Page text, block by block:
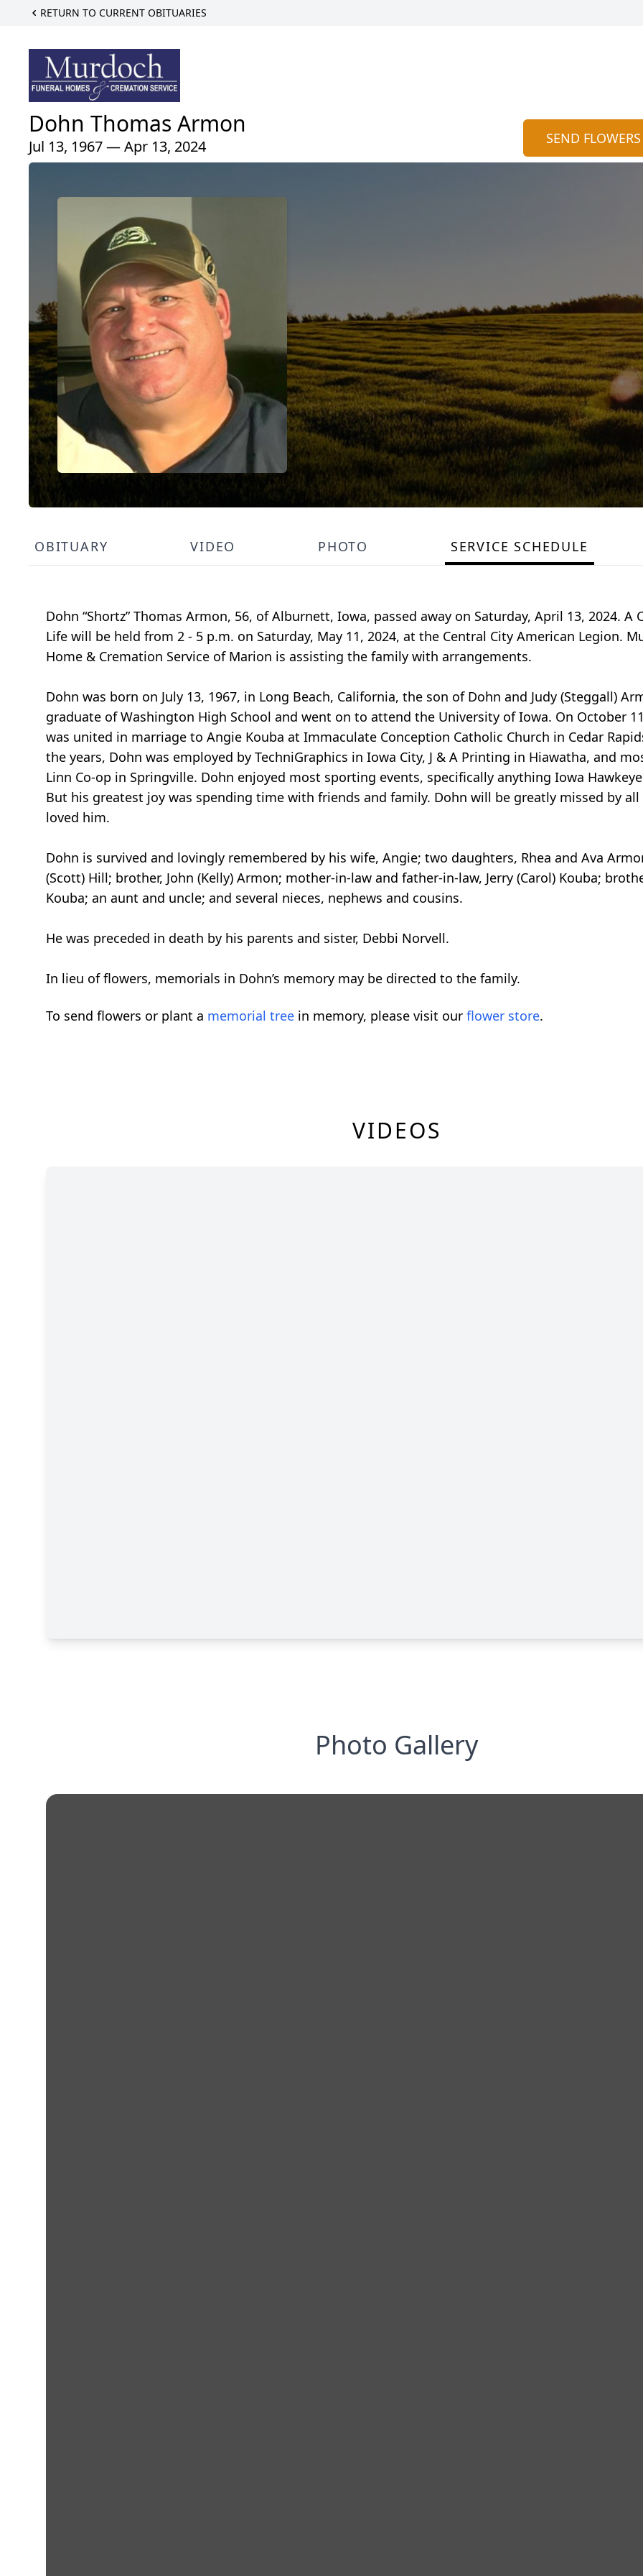
RETURN TO CURRENT OBITUARIES
Dohn Thomas Armon
Jul 13, 1967 — Apr 13, 2024 SEND FLOWERS
OBITUARY VIDEO PHOTO SERVICE SCHEDULE
Dohn “Shortz” Thomas Armon, 56, of Alburnett, Iowa, passed away on Saturday, April 13, 2024. A
Life will be held from 2 - 5 p.m. on Saturday, May 11, 2024, at the Central City American Legion.
Home & Cremation Service of Marion is assisting the family with arrangements.
Dohn was born on July 13, 1967, in Long Beach, California, the son of Dohn and Judy (Steggall)
graduate of Washington High School and went on to attend the University of Iowa. On October
was united in marriage to Angie Kouba at Immaculate Conception Catholic Church in Cedar
the years, Dohn was employed by TechniGraphics in Iowa City, J & A Printing in Hiawatha, and
Linn Co-op in Springville. Dohn enjoyed most sporting events, specifically anything Iowa
But his greatest joy was spending time with friends and family. Dohn will be greatly missed by all
loved him.
Dohn is survived and lovingly remembered by his wife, Angie; two daughters, Rhea and Ava
(Scott) Hill; brother, John (Kelly) Armon; mother-in-law and father-in-law, Jerry (Carol) Kouba;
Kouba; an aunt and uncle; and several nieces, nephews and cousins.
He was preceded in death by his parents and sister, Debbi Norvell.
In lieu of flowers, memorials in Dohn’s memory may be directed to the family.
To send flowers or plant a memorial tree in memory, please visit our flower store.
VIDEOS
Photo Gallery